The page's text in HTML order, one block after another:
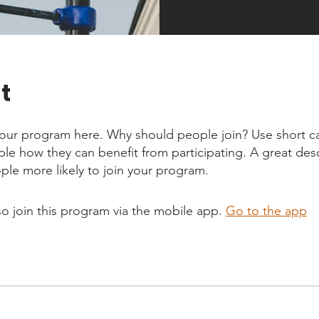
program here. Why should people join? Use short
how they can benefit from participating. A great
more likely to join your program.
join this program via the mobile app. Go to the app